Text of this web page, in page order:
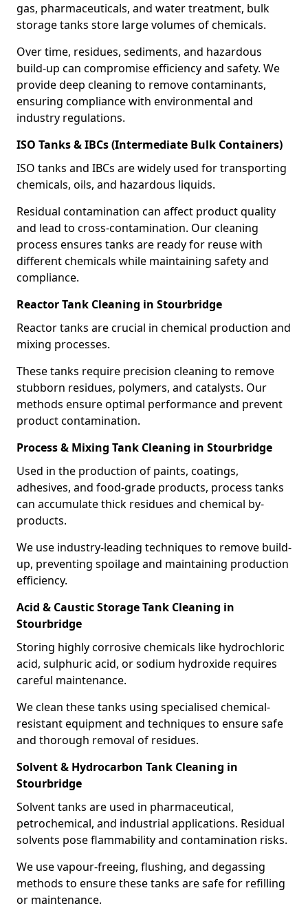
gas, pharmaceuticals, and water treatment, bulk
storage tanks store large volumes of chemicals.
Over time, residues, sediments, and hazardous
build-up can compromise efficiency and safety. We
provide deep cleaning to remove contaminants,
ensuring compliance with environmental and
industry regulations.
ISO Tanks & IBCs (Intermediate Bulk Containers)
ISO tanks and IBCs are widely used for transporting
chemicals, oils, and hazardous liquids.
Residual contamination can affect product quality
and lead to cross-contamination. Our cleaning
process ensures tanks are ready for reuse with
different chemicals while maintaining safety and
compliance.
Reactor Tank Cleaning in Stourbridge
Reactor tanks are crucial in chemical production and
mixing processes.
These tanks require precision cleaning to remove
stubborn residues, polymers, and catalysts. Our
methods ensure optimal performance and prevent
product contamination.
Process & Mixing Tank Cleaning in Stourbridge
Used in the production of paints, coatings,
adhesives, and food-grade products, process tanks
can accumulate thick residues and chemical by-
products.
We use industry-leading techniques to remove build-
up, preventing spoilage and maintaining production
efficiency.
Acid & Caustic Storage Tank Cleaning in
Stourbridge
Storing highly corrosive chemicals like hydrochloric
acid, sulphuric acid, or sodium hydroxide requires
careful maintenance.
We clean these tanks using specialised chemical-
resistant equipment and techniques to ensure safe
and thorough removal of residues.
Solvent & Hydrocarbon Tank Cleaning in
Stourbridge
Solvent tanks are used in pharmaceutical,
petrochemical, and industrial applications. Residual
solvents pose flammability and contamination risks.
We use vapour-freeing, flushing, and degassing
methods to ensure these tanks are safe for refilling
or maintenance.